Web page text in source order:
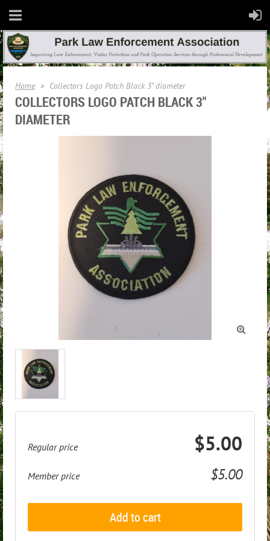
Home Collectors Logo Patch Black 3" diameter
COLLECTORS LOGO PATCH BLACK 3"
DIAMETER

Regular price $5.00
Member price $5.00
Add to cart